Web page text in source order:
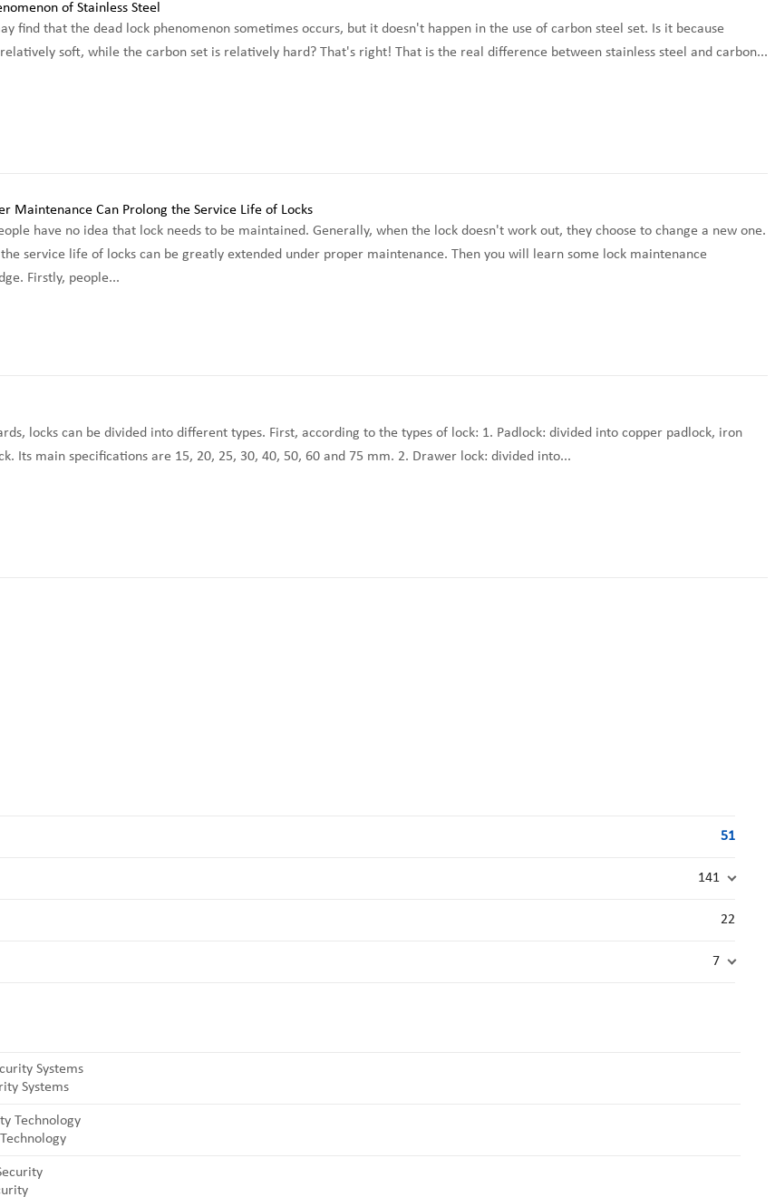
find that the dead lock phenomenon sometimes occurs, but it doesn't happen in the use of carbon steel set. Is it because
soft, while the carbon set is relatively hard? That's right! That is the real difference between stainless steel and carbon...
have no idea that lock needs to be maintained. Generally, when the lock doesn't work out, they choose to change a new one.
service life of locks can be greatly extended under proper maintenance. Then you will learn some lock maintenance
Firstly, people...
locks can be divided into different types. First, according to the types of lock: 1. Padlock: divided into copper padlock, iron
Its main specifications are 15, 20, 25, 30, 40, 50, 60 and 75 mm. 2. Drawer lock: divided into...
51
141
22
7
Systems